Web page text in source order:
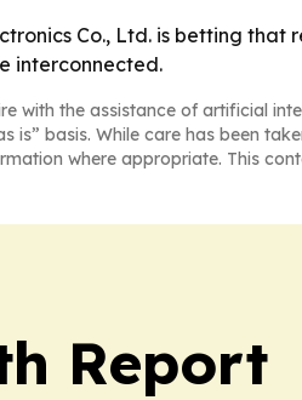
Co., Ltd. is betting
interconnected.
with the assistance of artificial
is” basis. While care has been
where appropriate. This
Report